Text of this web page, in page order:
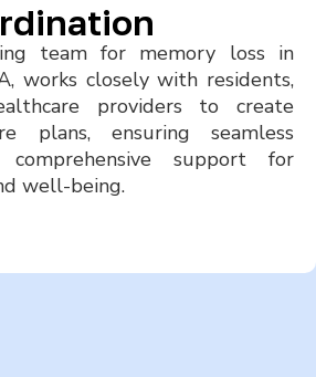
team for memory loss in
works closely with residents,
providers to create
plans, ensuring seamless
support for
well-being.